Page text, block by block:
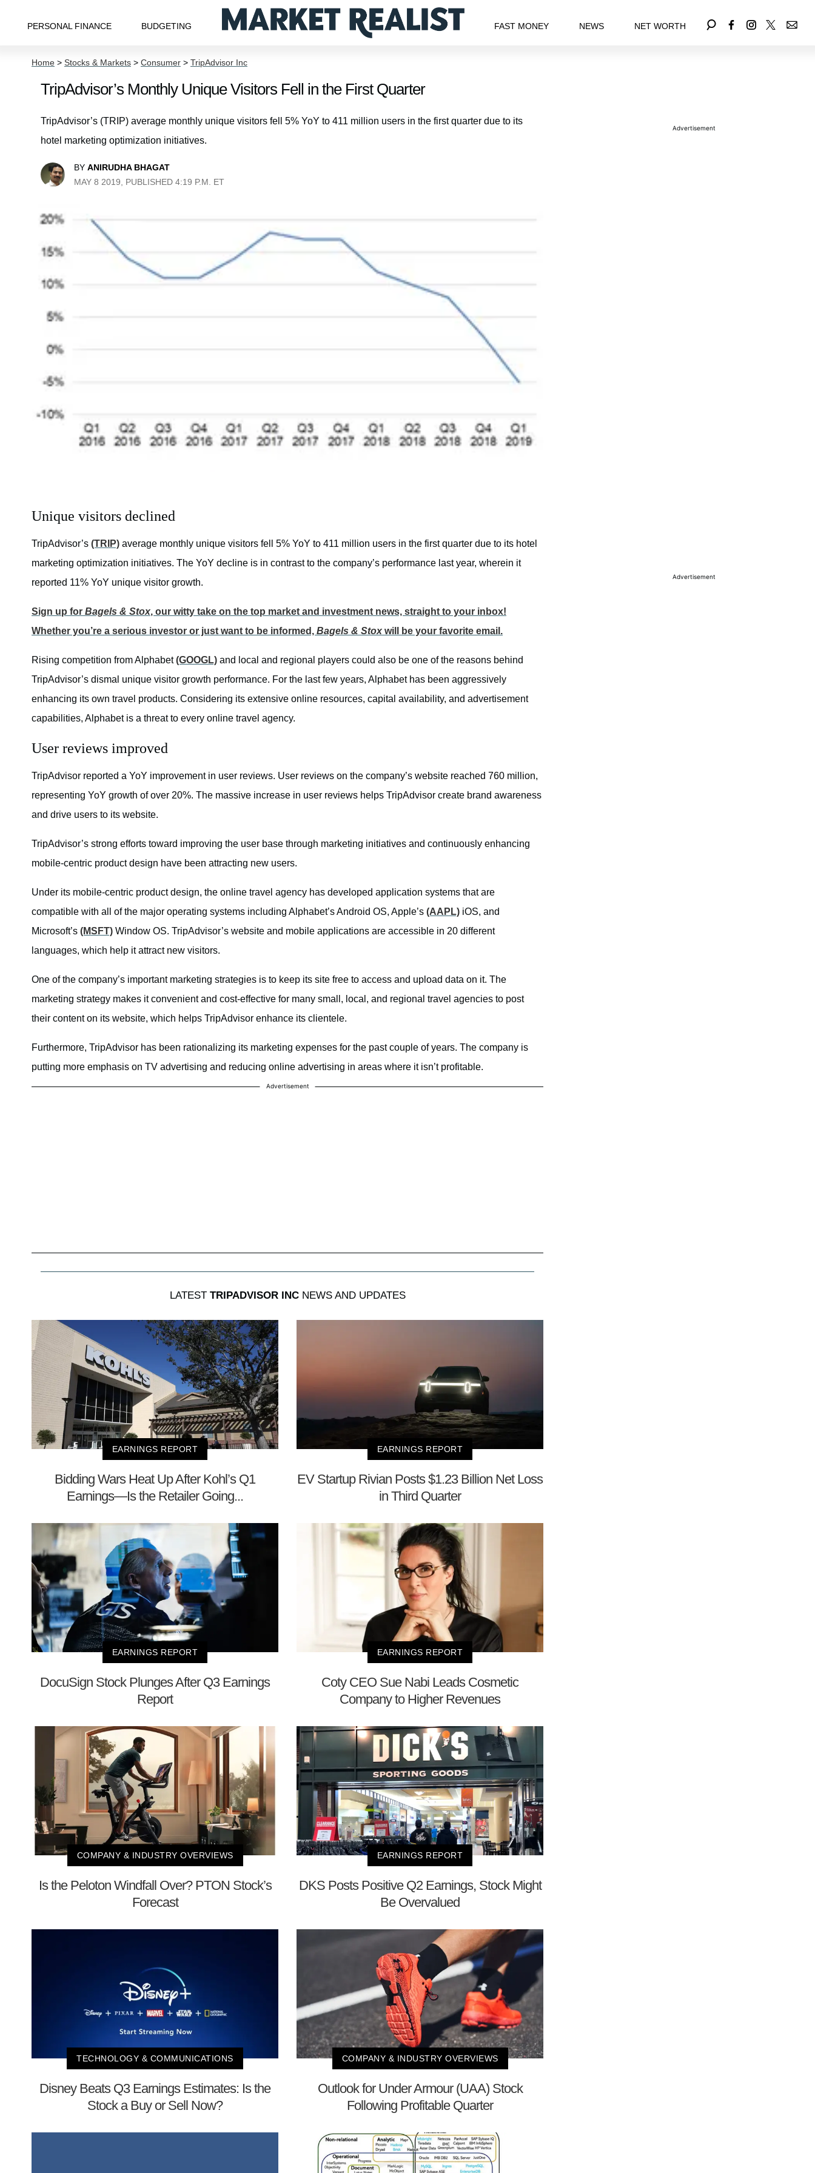
PERSONAL FINANCE BUDGETING FAST MONEY NEWS NET WORTH
Home > Stocks & Markets > Consumer > TripAdvisor Inc
TripAdvisor’s Monthly Unique Visitors Fell in the First Quarter
TripAdvisor’s (TRIP) average monthly unique visitors fell 5% YoY to 411 million users in the first quarter due to its
hotel marketing optimization initiatives.
BY ANIRUDHA BHAGAT
MAY 8 2019, PUBLISHED 4:19 P.M. ET
Unique visitors declined
TripAdvisor’s (TRIP) average monthly unique visitors fell 5% YoY to 411 million users in the first quarter due to its hotel
marketing optimization initiatives. The YoY decline is in contrast to the company’s performance last year, wherein it
reported 11% YoY unique visitor growth.
Sign up for Bagels & Stox, our witty take on the top market and investment news, straight to your inbox!
Whether you’re a serious investor or just want to be informed, Bagels & Stox will be your favorite email.
Rising competition from Alphabet(GOOGL) and local and regional players could also be one of the reasons behind
TripAdvisor’s dismal unique visitor growth performance. For the last few years, Alphabet has been aggressively
enhancing its own travel products. Considering its extensive online resources, capital availability, and advertisement
capabilities, Alphabet is a threat to every online travel agency.
User reviews improved
TripAdvisor reported a YoY improvement in user reviews. User reviews on the company’s website reached 760 million,
representing YoY growth of over 20%. The massive increase in user reviews helps TripAdvisor create brand awareness
and drive users to its website.
TripAdvisor’s strong efforts toward improving the user base through marketing initiatives and continuously enhancing
mobile-centric product design have been attracting new users.
Under its mobile-centric product design, the online travel agency has developed application systems that are
compatible with all of the major operating systems including Alphabet’s Android OS, Apple’s (AAPL) iOS, and
Microsoft’s (MSFT) Window OS. TripAdvisor’s website and mobile applications are accessible in 20 different
languages, which help it attract new visitors.
One of the company’s important marketing strategies is to keep its site free to access and upload data on it. The
marketing strategy makes it convenient and cost-effective for many small, local, and regional travel agencies to post
their content on its website, which helps TripAdvisor enhance its clientele.
Furthermore, TripAdvisor has been rationalizing its marketing expenses for the past couple of years. The company is
putting more emphasis on TV advertising and reducing online advertising in areas where it isn’t profitable.
Advertisement
LATEST TRIPADVISOR INCNEWS AND UPDATES
EARNINGS REPORT
Bidding Wars Heat Up After Kohl’s Q1
Earnings—Is the Retailer Going...
EARNINGS REPORT
EV Startup Rivian Posts $1.23 Billion Net Loss
in Third Quarter
EARNINGS REPORT
DocuSign Stock Plunges After Q3 Earnings
Report
EARNINGS REPORT
Coty CEO Sue Nabi Leads Cosmetic
Company to Higher Revenues
COMPANY & INDUSTRY OVERVIEWS
Is the Peloton Windfall Over? PTON Stock’s
Forecast
EARNINGS REPORT
DKS Posts Positive Q2 Earnings, Stock Might
Be Overvalued
TECHNOLOGY & COMMUNICATIONS
Disney Beats Q3 Earnings Estimates: Is the
Stock a Buy or Sell Now?
COMPANY & INDUSTRY OVERVIEWS
Outlook for Under Armour (UAA) Stock
Following Profitable Quarter
Advertisement
Advertisement